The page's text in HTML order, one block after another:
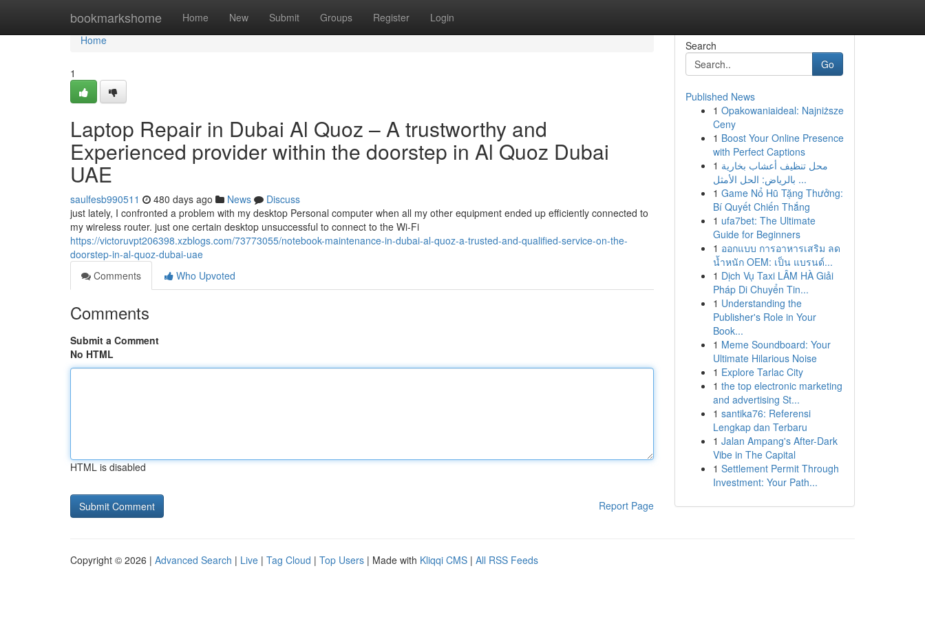
bookmarkshome Home New Submit Groups Register Login
Home
Home
1
Laptop Repair in Dubai Al Quoz – A trustworthy and
Experienced provider within the doorstep in Al Quoz Dubai
UAE
saulfesb990511 480 days ago News
Discuss
just lately, I confronted a problem with my desktop Personal computer when all my other equipment ended up efficiently connected to
my wireless router. just one certain desktop unsuccessful to connect to the Wi-Fi
https://victoruvpt206398.xzblogs.com/73773055/notebook-maintenance-in-dubai-al-quoz-a-trusted-and-qualified-service-on-the-
doorstep-in-al-quoz-dubai-uae
Comments
Who Upvoted
Comments
Submit a Comment
No HTML
HTML is disabled
Report Page
Search
Go
Published News
1 Opakowaniaideal: Najniższe
Ceny
1 Boost Your Online Presence
with Perfect Captions
1 محل تنظيف أعشاب بخارية
بالرياض: الحل الأمثل ...
1 Game Nổ Hũ Tặng Thưởng:
Bí Quyết Chiến Thắng
1 ufa7bet: The Ultimate
Guide for Beginners
1 ออกแบบ การอาหารเสริม ลด
น้ำหนัก OEM: เป็น แบรนด์...
1 Dịch Vụ Taxi LÂM HÀ Giải
Pháp Di Chuyển Tin...
1 Understanding the
Publisher's Role in Your
Book...
1 Meme Soundboard: Your
Ultimate Hilarious Noise
1 Explore Tarlac City
1 the top electronic marketing
and advertising St...
1 santika76: Referensi
Lengkap dan Terbaru
1 Jalan Ampang's After-Dark
Vibe in The Capital
1 Settlement Permit Through
Investment: Your Path...
Copyright © 2026 | Advanced Search | Live | Tag Cloud | Top Users | Made with Kliqqi CMS | All RSS Feeds